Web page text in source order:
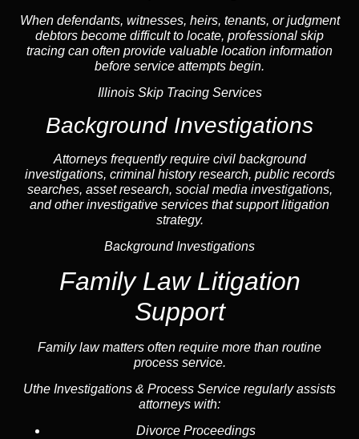
When defendants, witnesses, heirs, tenants, or judgment
debtors become difficult to locate, professional skip
tracing can often provide valuable location information
before service attempts begin.
Illinois Skip Tracing Services
Background Investigations
Attorneys frequently require civil background
investigations, criminal history research, public records
searches, asset research, social media investigations,
and other investigative services that support litigation
strategy.
Background Investigations
Family Law Litigation
Support
Family lawmatters often require more than routine
process service.
Uthe Investigations & Process Service regularly assists
attorneys with:
Divorce Proceedings